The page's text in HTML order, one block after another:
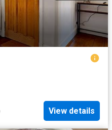
View details